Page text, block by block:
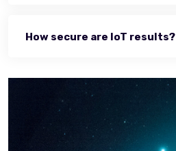
How secure are IoT results?